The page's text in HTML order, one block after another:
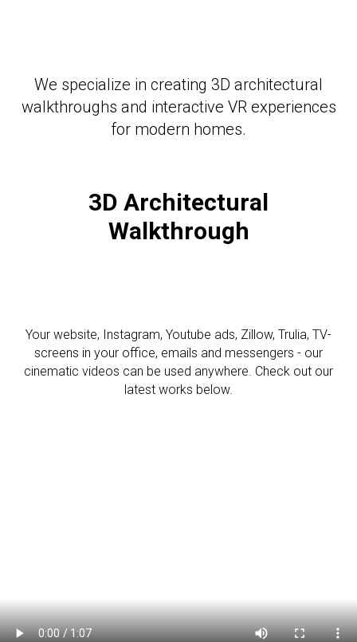
We specialize in creating 3D architectural
walkthroughs and interactive VR experiences
for modern homes.
3D Architectural
Walkthrough
Your website, Instagram, Youtube ads, Zillow, Trulia, TV-
screens in your office, emails and messengers - our
cinematic videos can be used anywhere. Check out our
latest works below.